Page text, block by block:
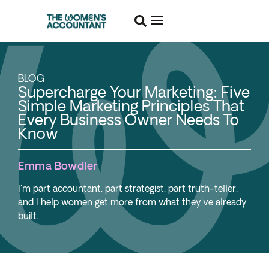
BLOG
Supercharge Your Marketing: Five
Simple Marketing Principles That
Every Business Owner Needs To
Know
Emma Bowdler
I'm part accountant, part strategist, part truth-teller,
and I help women get more from what they've already
built.